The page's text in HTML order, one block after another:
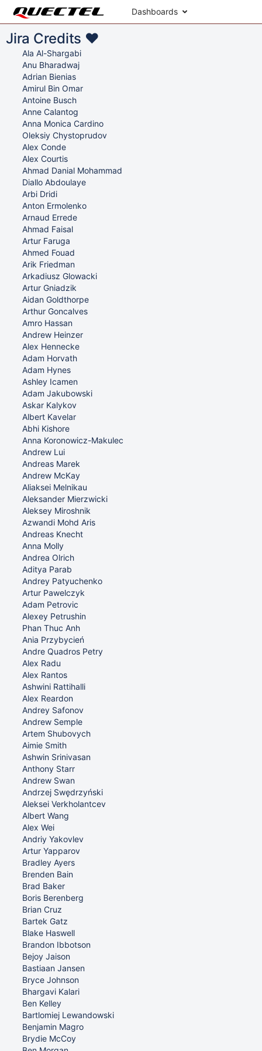
Dashboards
Jira Credits ♥
Ala Al-Shargabi
Anu Bharadwaj
Adrian Bienias
Amirul Bin Omar
Antoine Busch
Anne Calantog
Anna Monica Cardino
Oleksiy Chystoprudov
Alex Conde
Alex Courtis
Ahmad Danial Mohammad
Diallo Abdoulaye
Arbi Dridi
Anton Ermolenko
Arnaud Errede
Ahmad Faisal
Artur Faruga
Ahmed Fouad
Arik Friedman
Arkadiusz Glowacki
Artur Gniadzik
Aidan Goldthorpe
Arthur Goncalves
Amro Hassan
Andrew Heinzer
Alex Hennecke
Adam Horvath
Adam Hynes
Ashley Icamen
Adam Jakubowski
Askar Kalykov
Albert Kavelar
Abhi Kishore
Anna Koronowicz-Makulec
Andrew Lui
Andreas Marek
Andrew McKay
Aliaksei Melnikau
Aleksander Mierzwicki
Aleksey Miroshnik
Azwandi Mohd Aris
Andreas Knecht
Anna Molly
Andrea Olrich
Aditya Parab
Andrey Patyuchenko
Artur Pawelczyk
Adam Petrovic
Alexey Petrushin
Phan Thuc Anh
Ania Przybycień
Andre Quadros Petry
Alex Radu
Alex Rantos
Ashwini Rattihalli
Alex Reardon
Andrey Safonov
Andrew Semple
Artem Shubovych
Aimie Smith
Ashwin Srinivasan
Anthony Starr
Andrew Swan
Andrzej Swędrzyński
Aleksei Verkholantcev
Albert Wang
Alex Wei
Andriy Yakovlev
Artur Yapparov
Bradley Ayers
Brenden Bain
Brad Baker
Boris Berenberg
Brian Cruz
Bartek Gatz
Blake Haswell
Brandon Ibbotson
Bejoy Jaison
Bastiaan Jansen
Bryce Johnson
Bhargavi Kalari
Ben Kelley
Bartlomiej Lewandowski
Benjamin Magro
Brydie McCoy